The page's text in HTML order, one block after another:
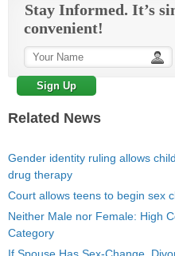
Stay Informed. It’s
convenient!
Related News
Gender identity ruling allows
drug therapy
Court allows teens to begin sex
Neither Male nor Female: High
Category